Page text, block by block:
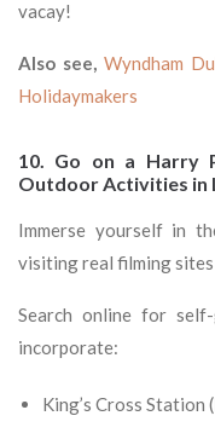
vacay!
Also see,Wyndham
Holidaymakers
10. Go on a Harry
Outdoor Activities in
Immerse yourself in
visiting real filming
Search online for
incorporate:
King’s Cross Station